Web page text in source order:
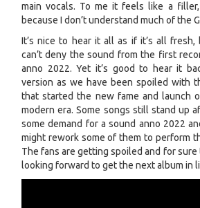
main vocals. To me it feels like a
because I don’t understand much of the
It’s nice to hear it all as if it’s all
can’t deny the sound from the first
anno 2022. Yet it’s good to hear it
version as we have been spoiled with
that started the new fame and launch
modern era. Some songs still stand up
some demand for a sound anno 2022
might rework some of them to perform
The fans are getting spoiled and for sure
looking forward to get the next album in